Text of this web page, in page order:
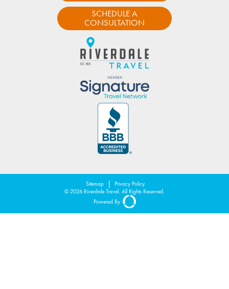
SCHEDULE A
CONSULTATION
Sitemap |
Privacy Policy
© 2026 Riverdale Travel. All Rights Reserved.
Powered By